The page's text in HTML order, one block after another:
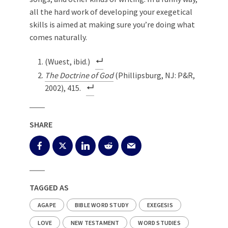
all the hard work of developing your exegetical
skills is aimed at making sure you’re doing what
comes naturally.
(Wuest, ibid.)
The Doctrine of God(Phillipsburg, NJ: P&R,
2002), 415.
SHARE
TAGGED AS
AGAPE BIBLE WORD STUDY EXEGESIS
LOVE NEW TESTAMENT WORD STUDIES